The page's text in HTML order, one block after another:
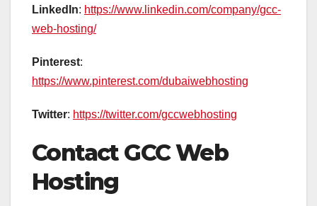
LinkedIn: https://www.linkedin.com/company/gcc-
web-hosting/
Pinterest:
https://www.pinterest.com/dubaiwebhosting
Twitter: https://twitter.com/gccwebhosting
Contact GCC Web
Hosting